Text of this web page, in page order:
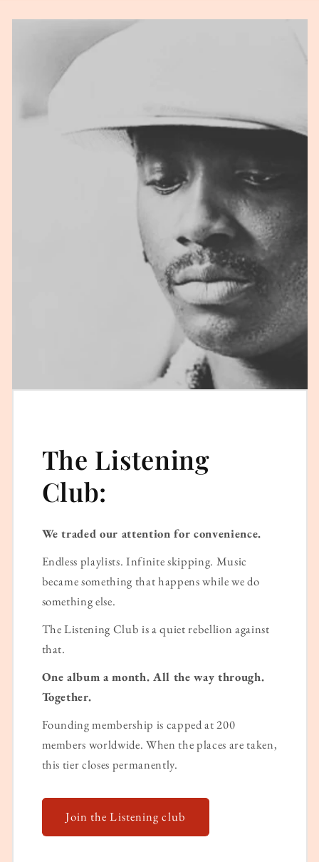
The Listening
Club:
We traded our attention for convenience.
Endless playlists. Infinite skipping. Music
became something that happens while we do
something else.
The Listening Club is a quiet rebellion against
that.
One album a month. All the way through.
Together.
Founding membership is capped at 200
members worldwide. When the places are taken,
this tier closes permanently.
Join the Listening club